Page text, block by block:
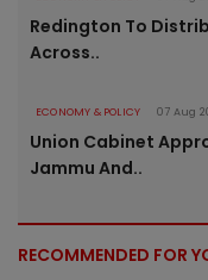
Redington To
Across..
ECONOMY & POLICY 07 Aug
Union Cabinet
Jammu And..
RECOMMENDED FOR